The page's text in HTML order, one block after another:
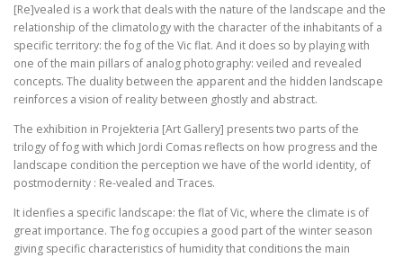
[Re]vealed is a work that deals with the nature of the landscape and the
relationship of the climatology with the character of the inhabitants of a
specific territory: the fog of the Vic flat. And it does so by playing with
one of the main pillars of analog photography: veiled and revealed
concepts. The duality between the apparent and the hidden landscape
reinforces a vision of reality between ghostly and abstract.
The exhibition in Projekteria [Art Gallery] presents two parts of the
trilogy of fog with which Jordi Comas reflects on how progress and the
landscape condition the perception we have of the world identity, of
postmodernity : Re-vealed and Traces.
It idenfies a specific landscape: the flat of Vic, where the climate is of
great importance. The fog occupies a good part of the winter season
giving specific characteristics of humidity that conditions the main